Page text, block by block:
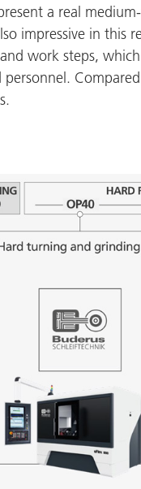
a real
impressive in this
work steps,